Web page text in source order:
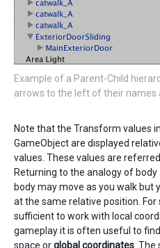
Example of a Parent-Child
arrows to the left of their names
Note that the Transform values
GameObject are displayed
values. These values are
Returning to the analogy of
body may move as you walk but
at the same relative position.
sufficient to work with local
gameplay it is often useful to
space orglobal coordinates. The